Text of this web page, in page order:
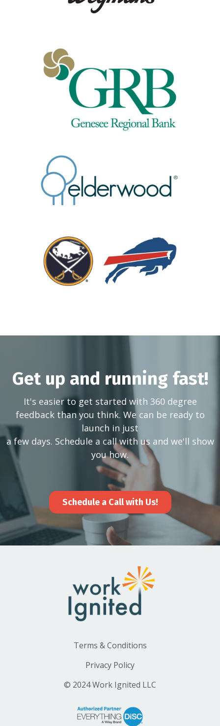
Get up and running fast!
It's easier to get started with 360 degree
feedback than you think. We can be ready to
launch in just
a few days. Schedule a call with us and we'll show
you how.
Schedule a Call with Us!
Terms & Conditions
Privacy Policy
© 2024 Work Ignited LLC